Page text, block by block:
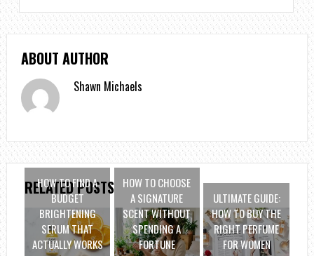
ABOUT AUTHOR
Shawn Michaels
RELATED POSTS
HOW TO FIND A
BUDGET
BRIGHTENING
SERUM THAT
ACTUALLY WORKS
HOW TO CHOOSE
A SIGNATURE
SCENT WITHOUT
SPENDING A
FORTUNE
ULTIMATE GUIDE:
HOW TO BUY THE
RIGHT PERFUME
FOR WOMEN